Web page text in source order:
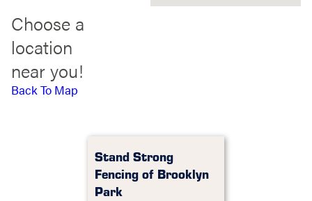
Choose a
location
near you!
Back To Map
Stand Strong
Fencing of Brooklyn
Park